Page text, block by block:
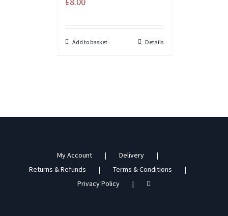
Add to basket Details
My Account
Delivery
Returns & Refunds
Terms & Conditions
Privacy Policy